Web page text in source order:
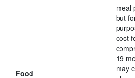
Food
meal
but
cost
19
may